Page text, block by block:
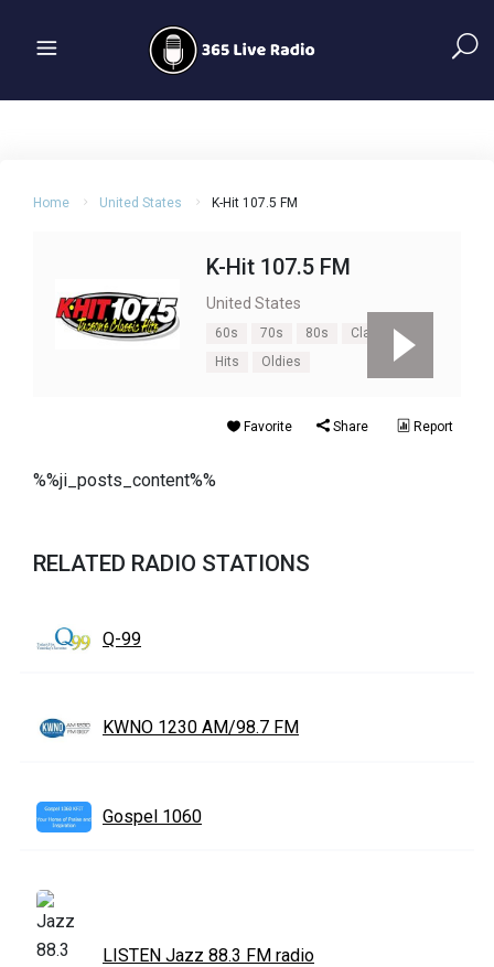
Home United States K-Hit 107.5 FM
K-Hit 107.5 FM
United States
60s 70s 80s
Classic
Hits
Oldies
Favorite Share Report
%%ji_posts_content%%
RELATED RADIO STATIONS
Q-99
KWNO 1230 AM/98.7 FM
Gospel 1060
LISTEN Jazz 88.3 FM radio